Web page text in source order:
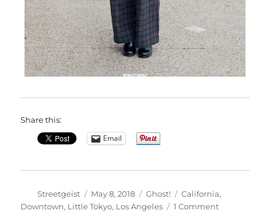
Share this:
Email
Author
Streetgeist
Posted
on
May 8, 2018 Categories
Ghost! Tags
California,
Downtown, Little Tokyo, Los Angeles 1 Commenton